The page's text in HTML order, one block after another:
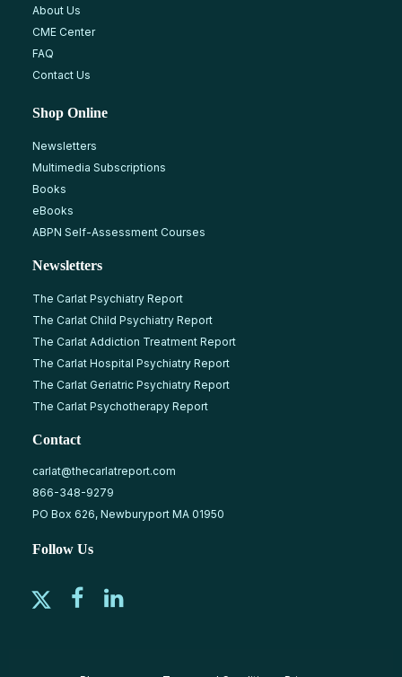
About Us
CME Center
FAQ
Contact Us
Shop Online
Newsletters
Multimedia Subscriptions
Books
eBooks
ABPN Self-Assessment Courses
Newsletters
The Carlat Psychiatry Report
The Carlat Child Psychiatry Report
The Carlat Addiction Treatment Report
The Carlat Hospital Psychiatry Report
The Carlat Geriatric Psychiatry Report
The Carlat Psychotherapy Report
Contact
carlat@thecarlatreport.com
866-348-9279
PO Box 626, Newburyport MA 01950
Follow Us